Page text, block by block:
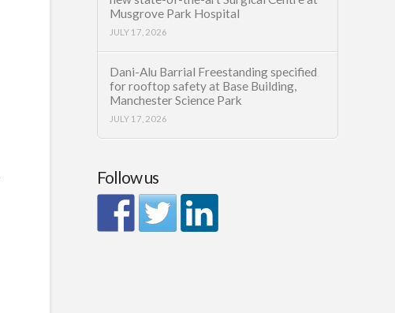
Musgrove Park Hospital
JULY 17, 2026
Dani-Alu Barrial Freestanding specified
for rooftop safety at Base Building,
Manchester Science Park
JULY 17, 2026
Follow us